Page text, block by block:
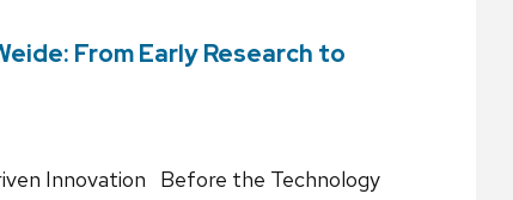
From Early Research to
Innovation Before the Technology